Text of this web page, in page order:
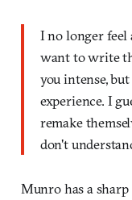
I no longer feel
want to write
you intense,
experience. I
remake
don't
Munro has a